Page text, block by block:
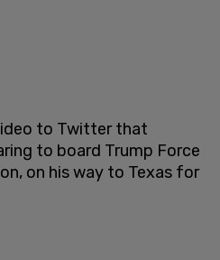
to Twitter that
to board Trump Force
on his way to Texas for